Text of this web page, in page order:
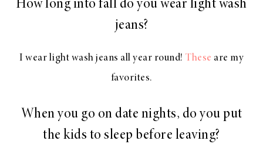
How long into fall do you wear light wash
jeans?
I wear light wash jeans all year round! These are my
favorites.
When you go on date nights, do you put
the kids to sleep before leaving?